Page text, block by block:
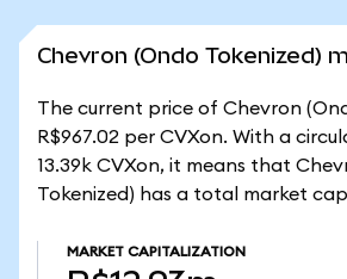
Chevron (Ondo Tokenized)
The current price of Chevron
R$967.02 per CVXon. With a
13.39k CVXon, it means that
Tokenized) has a total market cap
MARKET CAPITALIZATION